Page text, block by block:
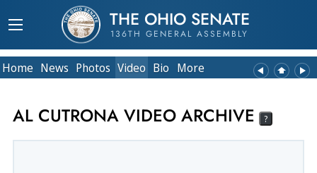
THE OHIO SENATE
136TH GENERAL ASSEMBLY
Home News Photos Video Bio More
AL CUTRONA VIDEO ARCHIVE ?